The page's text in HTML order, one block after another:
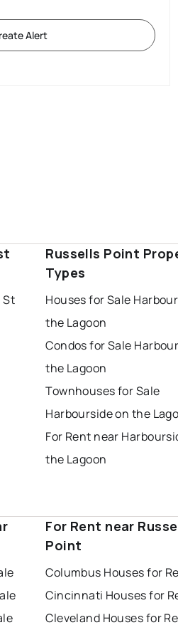
Alert
St
Russells Point
Types
Houses for Sale
the Lagoon
Condos for Sale
the Lagoon
Townhouses for Sale
Harbourside on the
For Rent near
the Lagoon
For Rent near
Point
Columbus Houses for
Cincinnati Houses for
Cleveland Houses for